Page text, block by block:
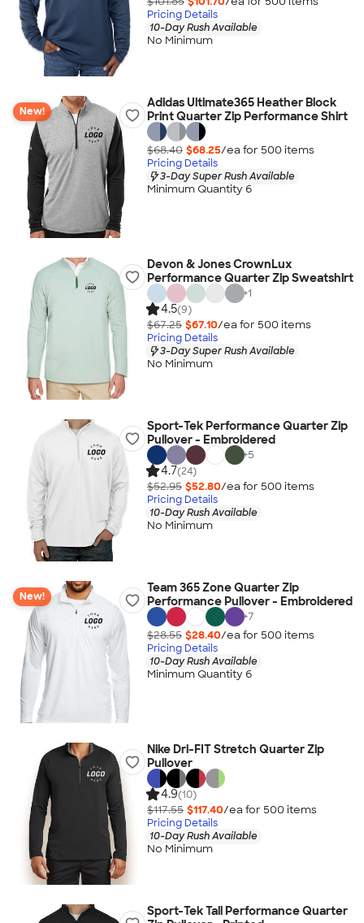
Pricing Details
10-Day Rush Available
No Minimum
New!
Adidas Ultimate365 Heather Block
Print Quarter Zip Performance Shirt
$68.40 $68.25/ea for 500 items
Pricing Details
3-Day Super Rush Available
Minimum Quantity 6
Devon & Jones CrownLux
Performance Quarter Zip Sweatshirt
+1
4.5(9)
$67.25 $67.10/ea for 500 items
Pricing Details
3-Day Super Rush Available
No Minimum
Sport-Tek Performance Quarter Zip
Pullover - Embroidered
+5
4.7(24)
$52.95 $52.80/ea for 500 items
Pricing Details
10-Day Rush Available
No Minimum
New!
Team 365 Zone Quarter Zip
Performance Pullover - Embroidered
+7
$28.55 $28.40/ea for 500 items
Pricing Details
10-Day Rush Available
Minimum Quantity 6
Nike Dri-FIT Stretch Quarter Zip
Pullover
4.9(10)
$117.55 $117.40/ea for 500 items
Pricing Details
10-Day Rush Available
No Minimum
Sport-Tek Tall Performance Quarter